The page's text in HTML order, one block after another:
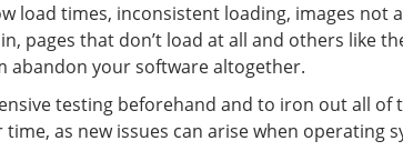
load times, inconsistent loading, images not
pages that don’t load at all and others like
abandon your software altogether.
testing beforehand and to iron out all
as new issues can arise when